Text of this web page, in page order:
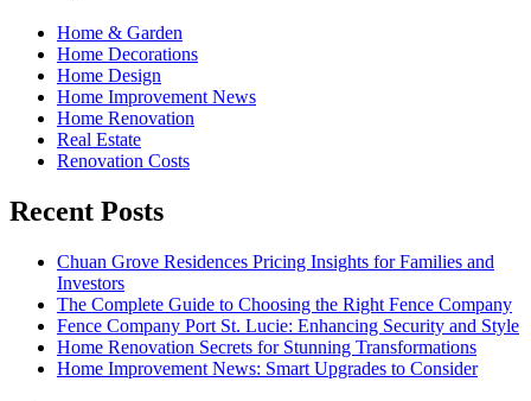
Home & Garden
Home Decorations
Home Design
Home Improvement News
Home Renovation
Real Estate
Renovation Costs
Recent Posts
Chuan Grove Residences Pricing Insights for Families and
Investors
The Complete Guide to Choosing the Right Fence Company
Fence Company Port St. Lucie: Enhancing Security and Style
Home Renovation Secrets for Stunning Transformations
Home Improvement News: Smart Upgrades to Consider